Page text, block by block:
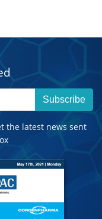
Subscribe
the latest news sent